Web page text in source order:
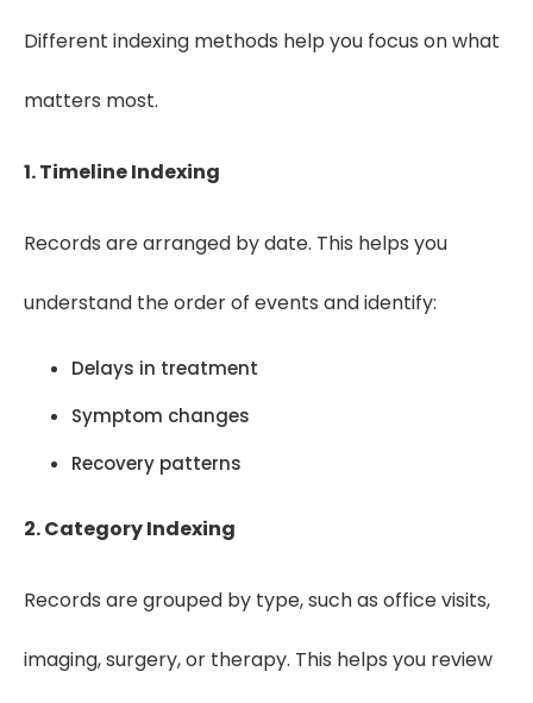
Different indexing methods help you focus on what
matters most.
1. Timeline Indexing
Records are arranged by date. This helps you
understand the order of events and identify:
Delays in treatment
Symptom changes
Recovery patterns
2. Category Indexing
Records are grouped by type, such as office visits,
imaging, surgery, or therapy. This helps you review